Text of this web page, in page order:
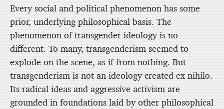
Every social and political phenomenon has some
prior, underlying philosophical basis. The
phenomenon of transgender ideology is no
different. To many, transgenderism seemed to
explode on the scene, as if from nothing. But
transgenderism is not an ideology created ex nihilo.
Its radical ideas and aggressive activism are
grounded in foundations laid by other philosophical